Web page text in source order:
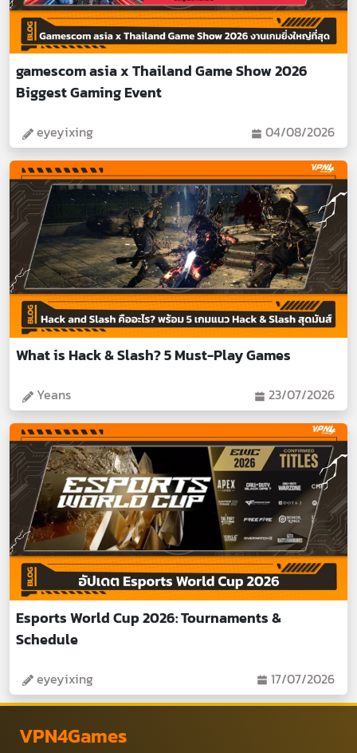
gamescom asia x Thailand Game Show 2026
Biggest Gaming Event
eyeyixing 04/08/2026
What is Hack & Slash? 5 Must-Play Games
Yeans 23/07/2026
Esports World Cup 2026: Tournaments &
Schedule
eyeyixing 17/07/2026
VPN4Games